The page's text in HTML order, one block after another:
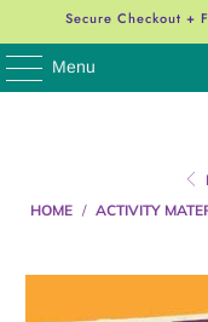
Secure Checkout +
Menu
HOME / ACTIVITY